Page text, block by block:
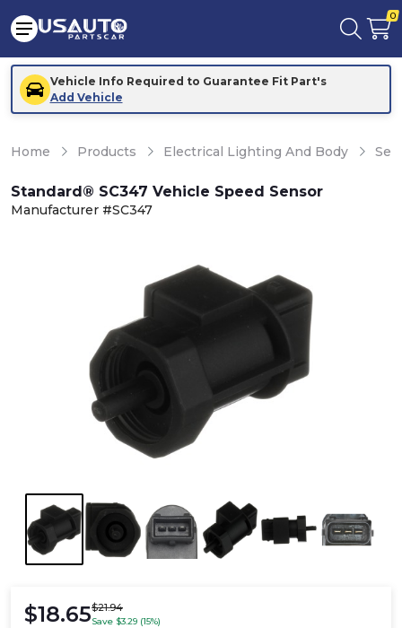
0
Vehicle Info Required to Guarantee Fit Part's
Add Vehicle
Home Products Electrical Lighting And Body
Standard® SC347 Vehicle Speed Sensor
Manufacturer #SC347
$18.65$21.94
Save $3.29 (15%)